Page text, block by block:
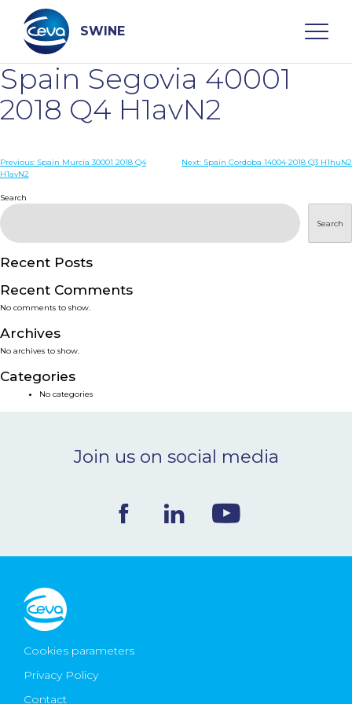
content
SWINE
Search
WHO ARE WE
DISEASES
PRODUCTS
SERVICES
SMART SOLUTIONS
NEWS & EVENTS
CONTACT
Ceva Worldwide
Spain Segovia 40001
2018 Q4 H1avN2
Post
Previous: Spain Murcia 30001 2018 Q4
H1avN2
Next: Spain Cordoba 14004 2018 Q3 H1huN2
Search
Search
Recent Posts
Recent Comments
No comments to show.
Archives
No archives to show.
Categories
No categories
Join us on social media
Cookies parameters
Privacy Policy
Contact